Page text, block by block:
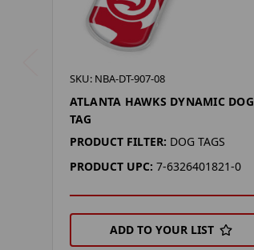
SKU: NBA-DT-907-08
ATLANTA HAWKS DYNAMIC DOG
TAG
PRODUCT FILTER: DOG TAGS
PRODUCT UPC: 7-6326401821-0
ADD TO YOUR LIST